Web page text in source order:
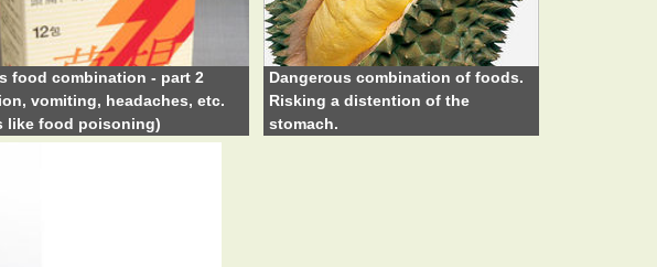
food combination - part 2
vomiting, headaches, etc.
like food poisoning)
Dangerous combination of foods.
Risking a distention of the
stomach.